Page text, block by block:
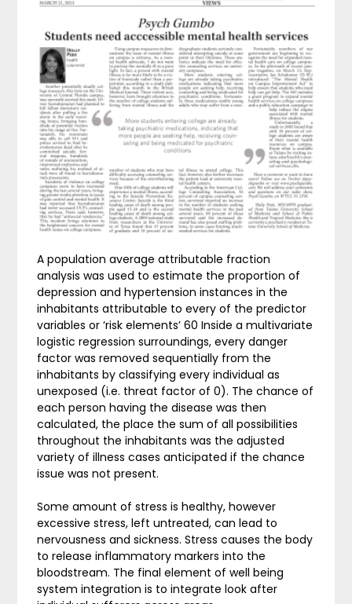
A population average attributable fraction
analysis was used to estimate the proportion of
depression and hypertension instances in the
inhabitants attributable to every of the predictor
variables or ‘risk elements’ 60 Inside a multivariate
logistic regression surroundings, every danger
factor was removed sequentially from the
inhabitants by classifying every individual as
unexposed (i.e. threat factor of 0). The chance of
each person having the disease was then
calculated, the place the sum of all possibilities
throughout the inhabitants was the adjusted
variety of illness cases anticipated if the chance
issue was not present.
Some amount of stress is healthy, however
excessive stress, left untreated, can lead to
nervousness and sickness. Stress causes the body
to release inflammatory markers into the
bloodstream. The final element of well being
system integration is to integrate look after